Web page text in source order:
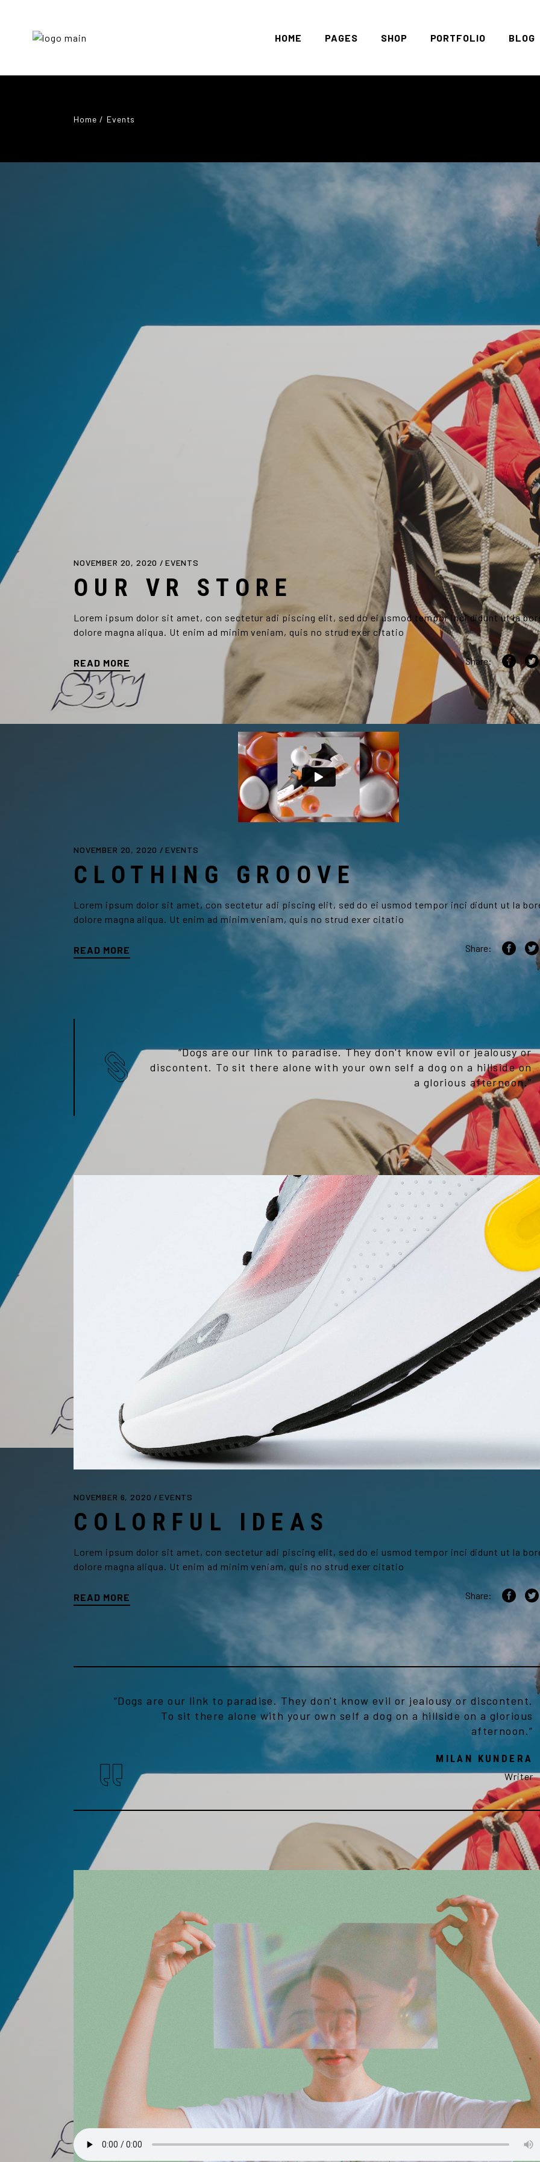
HOME
Left Menu Home
Streetwear Store
Landing
PAGES
Contact Us
Get In Touch
Cooming Soon
SHOP PORTFOLIO
Slider
List Layouts
BLOG
Blog
Post
Home Events
NOVEMBER 20, 2020 EVENTS
OUR VR STORE
Lorem ipsum dolor sit amet, con sectetur adi piscing elit, sed do ei usmod tempor inci didunt ut la
dolore magna aliqua. Ut enim ad minim veniam, quis no strud exer citatio
READ MORE Share:
NOVEMBER 20, 2020 EVENTS
CLOTHING GROOVE
Lorem ipsum dolor sit amet, con sectetur adi piscing elit, sed do ei usmod tempor inci didunt ut la
dolore magna aliqua. Ut enim ad minim veniam, quis no strud exer citatio
READ MORE Share:
“Dogs are our link to paradise. They don't know evil or jealousy or
discontent. To sit there alone with your own self a dog on a hillside on
a glorious afternoon.”
NOVEMBER 6, 2020 EVENTS
COLORFUL IDEAS
Lorem ipsum dolor sit amet, con sectetur adi piscing elit, sed do ei usmod tempor inci didunt ut la
dolore magna aliqua. Ut enim ad minim veniam, quis no strud exer citatio
READ MORE Share:
“Dogs are our link to paradise. They don't know evil or jealousy or discontent.
To sit there alone with your own self a dog on a hillside on a glorious
afternoon.”
MILAN KUNDERA
Writer